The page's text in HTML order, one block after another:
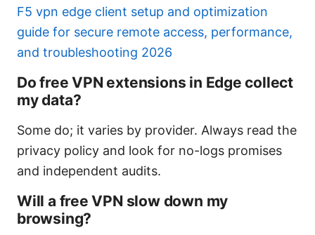
F5 vpn edge client setup and optimization
guide for secure remote access, performance,
and troubleshooting 2026
Do free VPN extensions in Edge collect
my data?
Some do; it varies by provider. Always read the
privacy policy and look for no-logs promises
and independent audits.
Will a free VPN slow down my
browsing?